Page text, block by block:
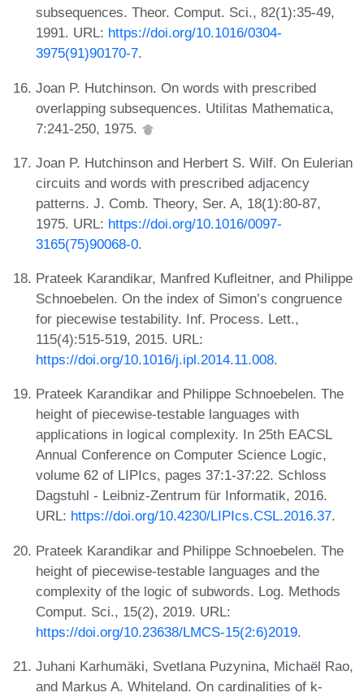
subsequences. Theor. Comput. Sci., 82(1):35-49,
1991. URL: https://doi.org/10.1016/0304-
3975(91)90170-7.
Joan P. Hutchinson. On words with prescribed
overlapping subsequences. Utilitas Mathematica,
7:241-250, 1975.
Joan P. Hutchinson and Herbert S. Wilf. On Eulerian
circuits and words with prescribed adjacency
patterns. J. Comb. Theory, Ser. A, 18(1):80-87,
1975. URL: https://doi.org/10.1016/0097-
3165(75)90068-0.
Prateek Karandikar, Manfred Kufleitner, and Philippe
Schnoebelen. On the index of Simon’s congruence
for piecewise testability. Inf. Process. Lett.,
115(4):515-519, 2015. URL:
https://doi.org/10.1016/j.ipl.2014.11.008.
Prateek Karandikar and Philippe Schnoebelen. The
height of piecewise-testable languages with
applications in logical complexity. In 25th EACSL
Annual Conference on Computer Science Logic,
volume 62 of LIPIcs, pages 37:1-37:22. Schloss
Dagstuhl - Leibniz-Zentrum für Informatik, 2016.
URL: https://doi.org/10.4230/LIPIcs.CSL.2016.37.
Prateek Karandikar and Philippe Schnoebelen. The
height of piecewise-testable languages and the
complexity of the logic of subwords. Log. Methods
Comput. Sci., 15(2), 2019. URL:
https://doi.org/10.23638/LMCS-15(2:6)2019.
Juhani Karhumäki, Svetlana Puzynina, Michaël Rao,
and Markus A. Whiteland. On cardinalities of k-